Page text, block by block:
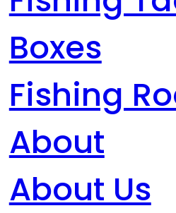
Boxes
Fishing
About
About Us